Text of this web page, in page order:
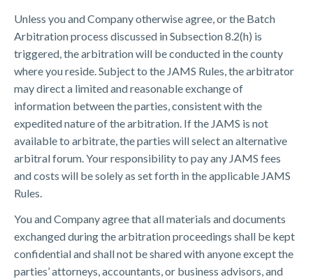
Unless you and Company otherwise agree, or the Batch
Arbitration process discussed in Subsection 8.2(h) is
triggered, the arbitration will be conducted in the county
where you reside. Subject to the JAMS Rules, the arbitrator
may direct a limited and reasonable exchange of
information between the parties, consistent with the
expedited nature of the arbitration. If the JAMS is not
available to arbitrate, the parties will select an alternative
arbitral forum. Your responsibility to pay any JAMS fees
and costs will be solely as set forth in the applicable JAMS
Rules.
You and Company agree that all materials and documents
exchanged during the arbitration proceedings shall be kept
confidential and shall not be shared with anyone except the
parties’ attorneys, accountants, or business advisors, and